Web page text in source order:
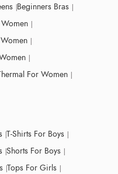
Beginners Bras
For Women
T-Shirts For Boys
Shorts For Boys
Tops For Girls